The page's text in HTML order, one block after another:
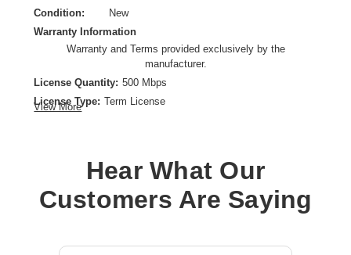
Condition:
New
Warranty Information
Warranty and Terms provided exclusively by the
manufacturer.
License Quantity: 500 Mbps
License Type: Term License
View More
Hear What Our
Customers Are Saying